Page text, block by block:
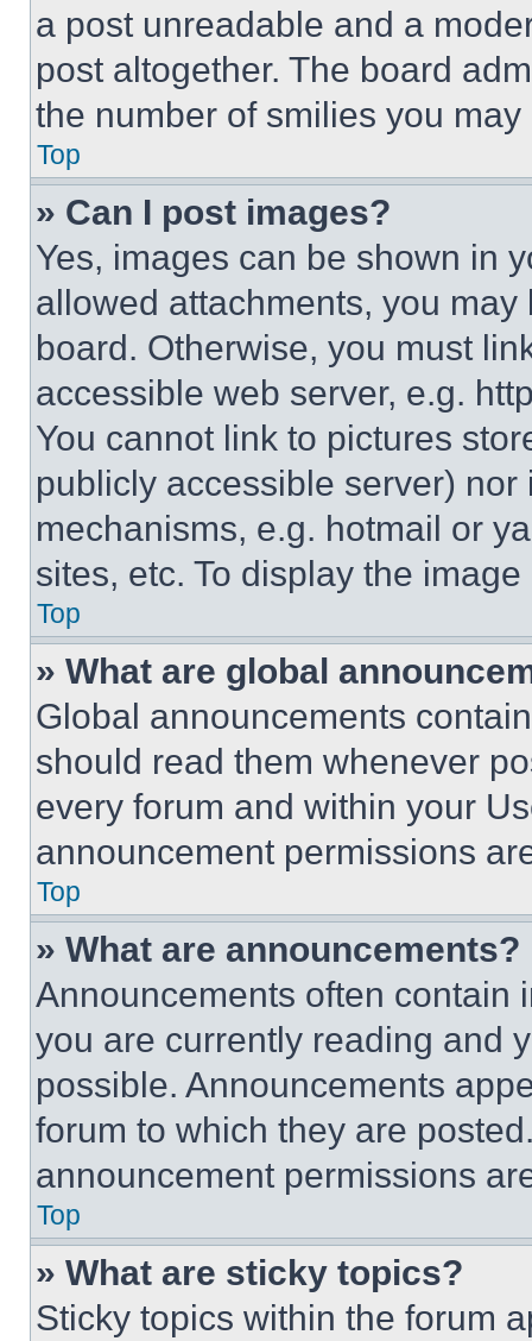
a post unreadable and a
post altogether. The board
the number of smilies you
Top
» Can I post images?
Yes, images can be shown in
allowed attachments, you
board. Otherwise, you must
accessible web server, e.g.
You cannot link to pictures
publicly accessible server)
mechanisms, e.g. hotmail or
sites, etc. To display the
Top
» What are global
Global announcements
should read them whenever
every forum and within your
announcement permissions
Top
» What are announcements?
Announcements often contain
you are currently reading and
possible. Announcements
forum to which they are
announcement permissions
Top
» What are sticky topics?
Sticky topics within the forum